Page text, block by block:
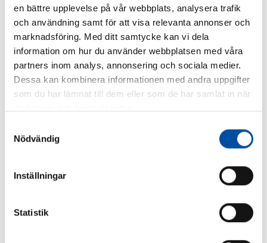
en bättre upplevelse på vår webbplats, analysera trafik
och användning samt för att visa relevanta annonser och
marknadsföring. Med ditt samtycke kan vi dela
information om hur du använder webbplatsen med våra
partners inom analys, annonsering och sociala medier.
Dessa kan kombinera informationen med andra uppgifter
som du har lämnat till dem eller som de har samlat in när
Nödvändig
Inställningar
Statistik
SHARE ARTICLE
Similar articles